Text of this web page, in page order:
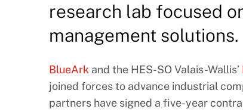
research lab focused
management solutions.
BlueArk and the HES-SO Valais-Wallis’
joined forces to advance industrial
partners have signed a five-year